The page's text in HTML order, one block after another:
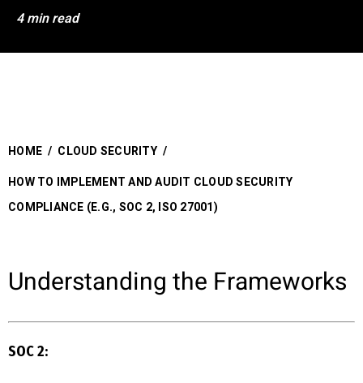
4 min read
HOME / CLOUD SECURITY /
HOW TO IMPLEMENT AND AUDIT CLOUD SECURITY
COMPLIANCE (E.G., SOC 2, ISO 27001)
Understanding the Frameworks
SOC 2: